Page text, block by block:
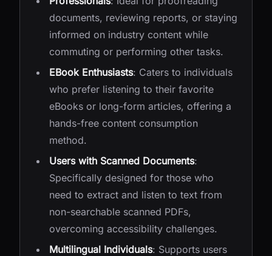
documents, reviewing reports, or staying
informed on industry content while
commuting or performing other tasks.
EBook Enthusiasts: Caters to individuals
who prefer listening to their favorite
eBooks or long-form articles, offering a
hands-free content consumption
method.
Users with Scanned Documents:
Specifically designed for those who
need to extract and listen to text from
non-searchable scanned PDFs,
overcoming accessibility challenges.
Multilingual Individuals: Supports users